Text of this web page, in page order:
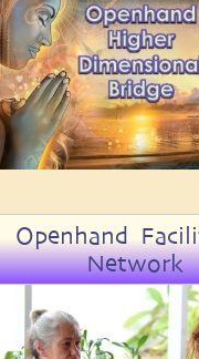
bones that the
Openhand
Network